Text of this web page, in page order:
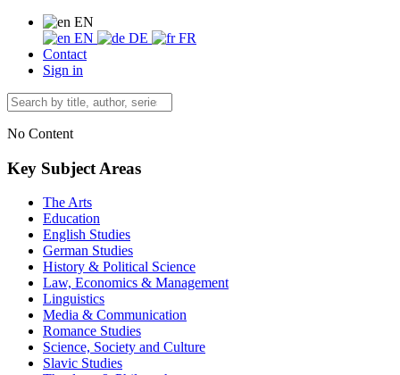
EN
EN
DE
FR
Contact
Sign in
No Content
Key Subject Areas
The Arts
Education
English Studies
German Studies
History & Political Science
Law, Economics & Management
Linguistics
Media & Communication
Romance Studies
Science, Society and Culture
Slavic Studies